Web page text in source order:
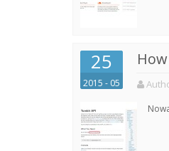
25
2015 - 05